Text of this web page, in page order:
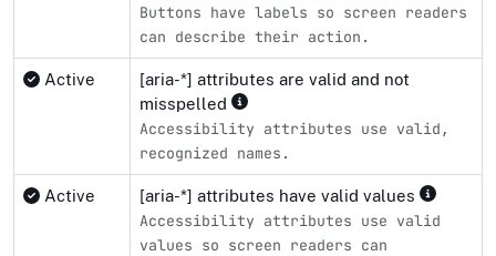
Buttons have labels so screen readers
can describe their action.
Active
[aria-*] attributes are valid and not
misspelled
Accessibility attributes use valid,
recognized names.
Active [aria-*] attributes have valid values
Accessibility attributes use valid
values so screen readers can